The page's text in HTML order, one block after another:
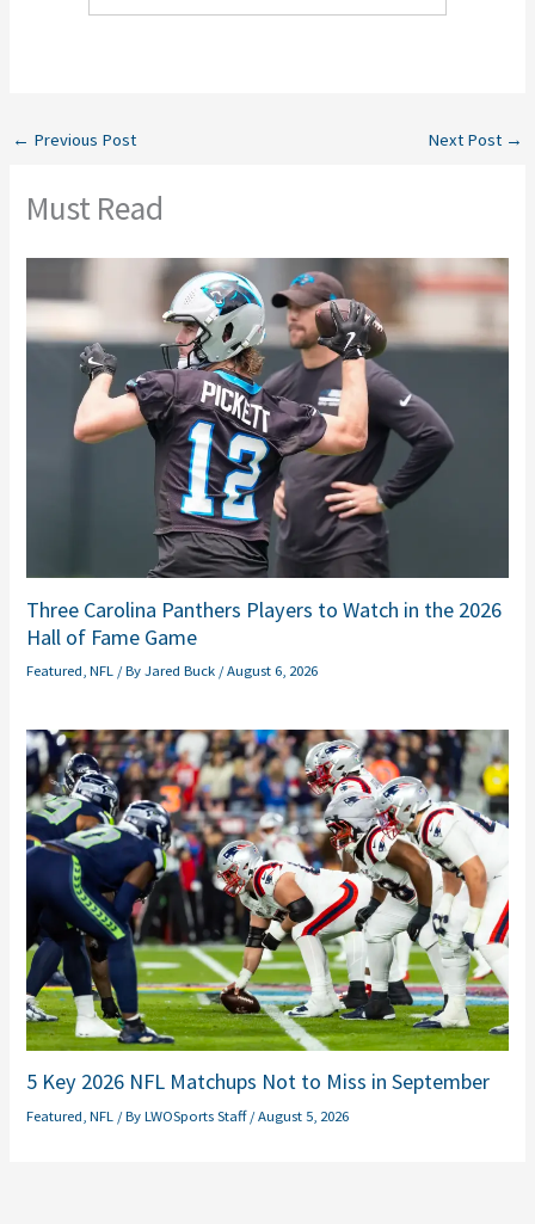
← Previous Post Next Post →
Must Read
Three Carolina Panthers Players to Watch in the 2026
Hall of Fame Game
Featured,NFL / ByJared Buck /August 6, 2026
5 Key 2026 NFL Matchups Not to Miss in September
Featured ,NFL / ByLWOSports Staff/August 5, 2026